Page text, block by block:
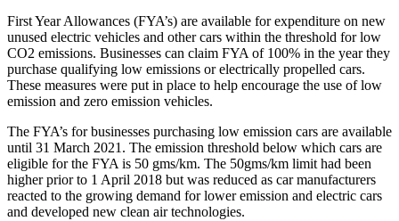
First Year Allowances (FYA’s) are available for expenditure on new
unused electric vehicles and other cars within the threshold for low
CO2 emissions. Businesses can claim FYA of 100% in the year they
purchase qualifying low emissions or electrically propelled cars.
These measures were put in place to help encourage the use of low
emission and zero emission vehicles.
The FYA’s for businesses purchasing low emission cars are available
until 31 March 2021. The emission threshold below which cars are
eligible for the FYA is 50 gms/km. The 50gms/km limit had been
higher prior to 1 April 2018 but was reduced as car manufacturers
reacted to the growing demand for lower emission and electric cars
and developed new clean air technologies.